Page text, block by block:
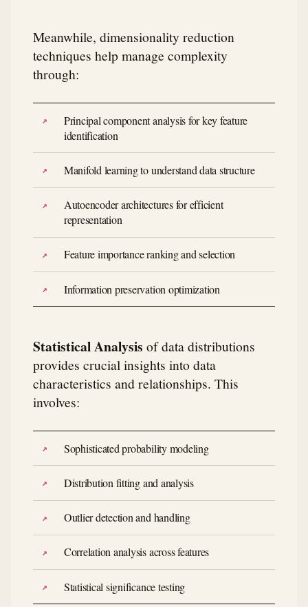
Meanwhile, dimensionality reduction
techniques help manage complexity
through:
Principal component analysis for key feature
identification
Manifold learning to understand data structure
Autoencoder architectures for efficient
representation
Feature importance ranking and selection
Information preservation optimization
Statistical Analysis of data distributions
provides crucial insights into data
characteristics and relationships. This
involves:
Sophisticated probability modeling
Distribution fitting and analysis
Outlier detection and handling
Correlation analysis across features
Statistical significance testing